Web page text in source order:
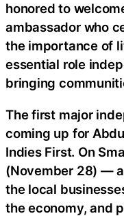
honored to
ambassador who
the importance of
essential role
bringing
The first major
coming up for
Indies First. On
(November 28) —
the local
the economy, and